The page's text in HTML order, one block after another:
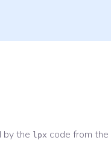
by the lpx code from the